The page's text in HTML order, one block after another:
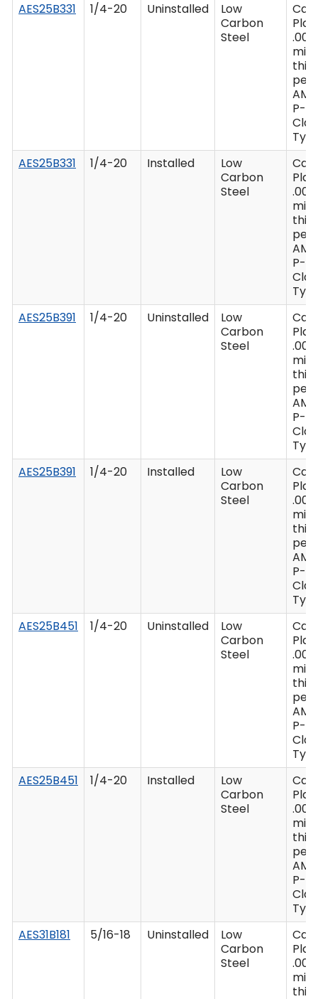
AES25B331
1/4-20 Uninstalled
Low
Carbon
Steel
per
P-
AES25B331
1/4-20 Installed
Low
Carbon
Steel
per
P-
AES25B391
1/4-20 Uninstalled
Low
Carbon
Steel
per
P-
AES25B391
1/4-20 Installed
Low
Carbon
Steel
per
P-
AES25B451
1/4-20 Uninstalled
Low
Carbon
Steel
per
P-
AES25B451
1/4-20 Installed
Low
Carbon
Steel
per
P-
AES31B181
5/16-18 Uninstalled
Low
Carbon
Steel